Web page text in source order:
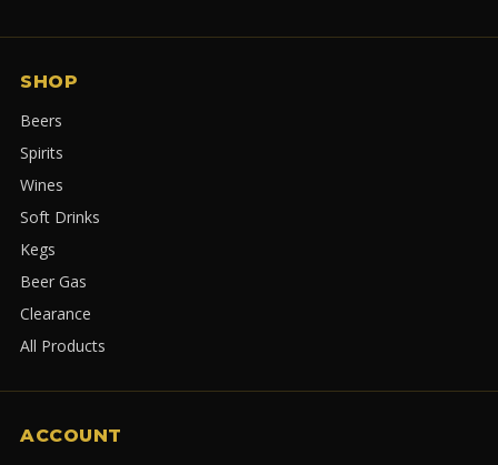
SHOP
Beers
Spirits
Wines
Soft Drinks
Kegs
Beer Gas
Clearance
All Products
ACCOUNT